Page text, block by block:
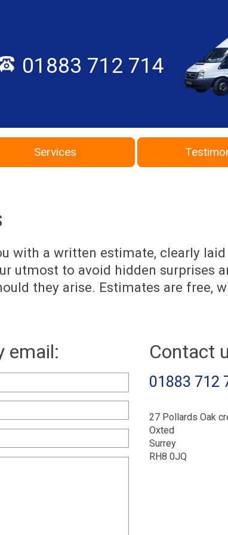
01883 712 714
Services
with a written estimate, clearly laid
utmost to avoid hidden surprises
they arise. Estimates are free,
email: Contact
01883 712
27 Pollards Oak
Oxted
Surrey
RH8 0JQ